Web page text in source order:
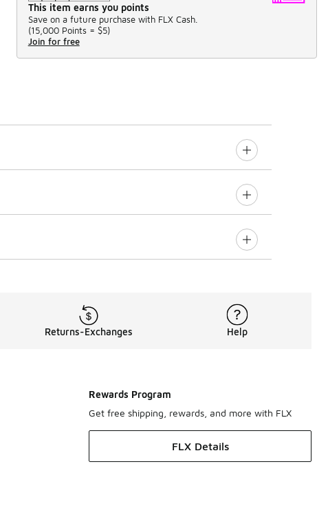
This item earns you points
Save on a future purchase with FLX Cash.
(15,000 Points = $5)
Join for free
Returns-Exchanges Help
Rewards Program
Get free shipping, rewards, and more with FLX
FLX Details